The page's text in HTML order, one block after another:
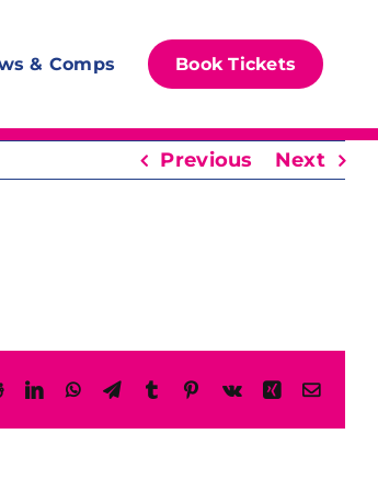
& Comps Book Tickets
Previous Next
RedditLinkedInWhatsAppTelegram
TumblrPinterest
Vk XingEmail